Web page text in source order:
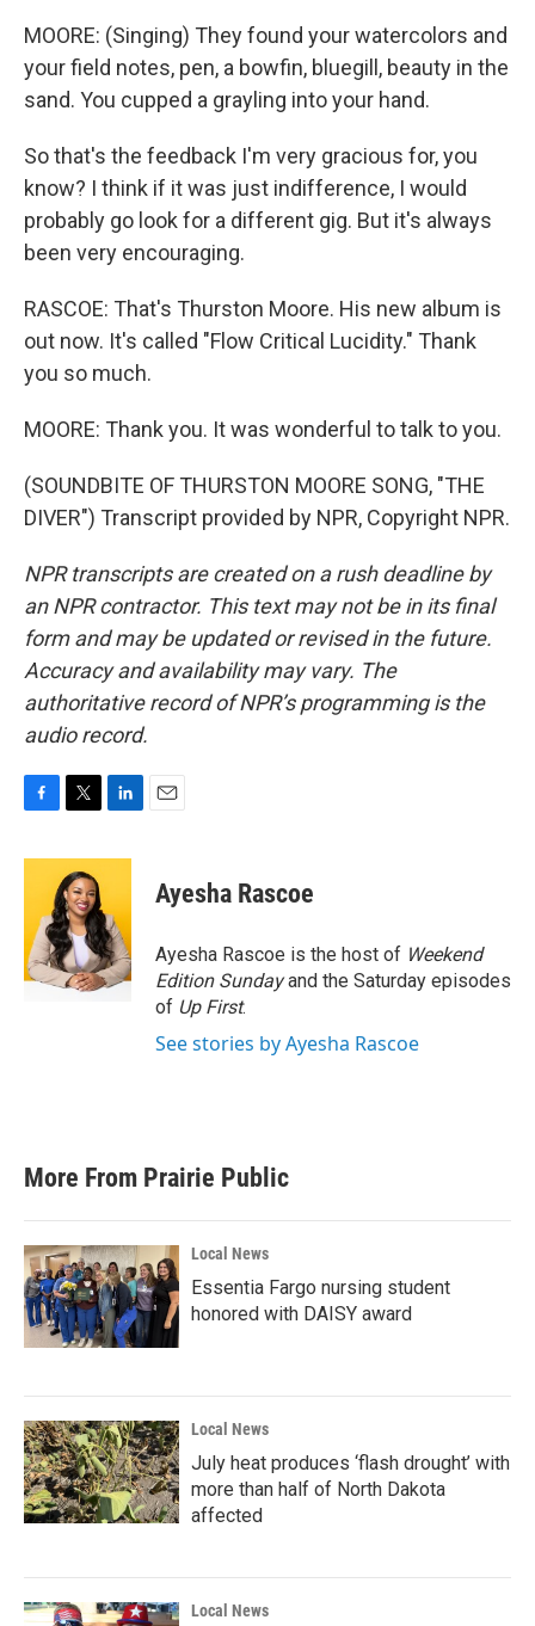
MOORE: (Singing) They found your watercolors and
your field notes, pen, a bowfin, bluegill, beauty in the
sand. You cupped a grayling into your hand.
So that's the feedback I'm very gracious for, you
know? I think if it was just indifference, I would
probably go look for a different gig. But it's always
been very encouraging.
RASCOE: That's Thurston Moore. His new album is
out now. It's called "Flow Critical Lucidity." Thank
you so much.
MOORE: Thank you. It was wonderful to talk to you.
(SOUNDBITE OF THURSTON MOORE SONG, "THE
DIVER") Transcript provided by NPR, Copyright NPR.
NPR transcripts are created on a rush deadline by
an NPR contractor. This text may not be in its final
form and may be updated or revised in the future.
Accuracy and availability may vary. The
authoritative record of NPR’s programming is the
audio record.
c
o
o
k
i
t
t
e
r
n
e
d
I
n
Ayesha Rascoe
Ayesha Rascoe is the host of Weekend
Edition Sundayand the Saturday episodes
of Up First.
See stories by Ayesha Rascoe
More From Prairie Public
Local News
Essentia Fargo nursing student
honored with DAISY award
Local News
July heat produces ‘flash drought’ with
more than half of North Dakota
affected
Local News